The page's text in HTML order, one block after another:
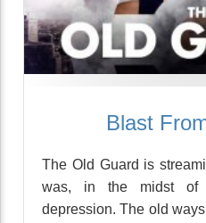
Blast
The Old Guard is
was, in the midst of
depression. The old